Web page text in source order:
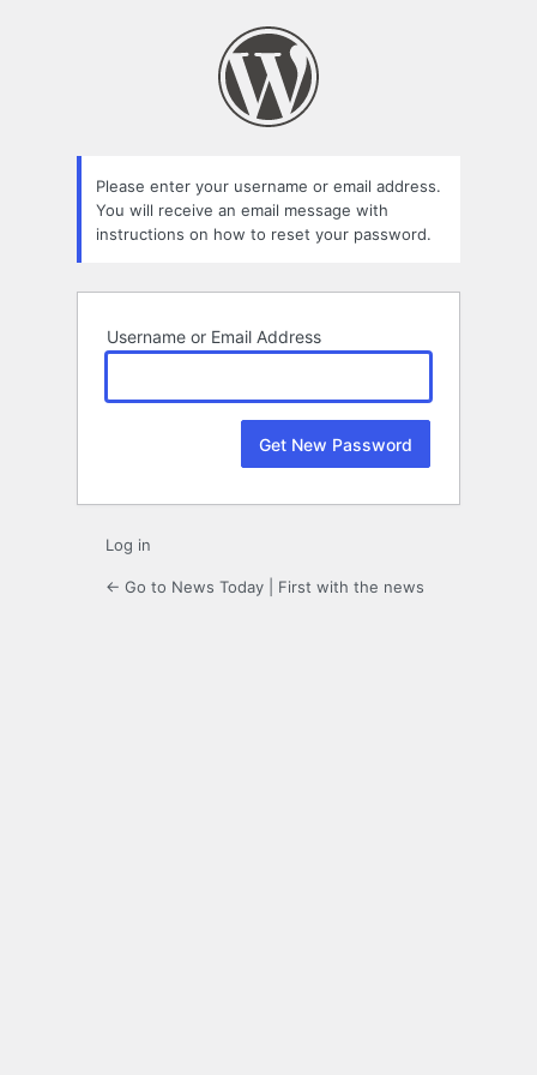
Please enter your username or email address.
You will receive an email message with
instructions on how to reset your password.
Username or Email Address
Log in
← Go to News Today | First with the news